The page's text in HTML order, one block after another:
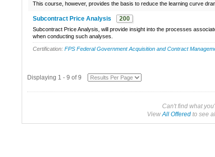
This course, however, provides the basis to reduce the learning curve
Subcontract Price Analysis 200
Subcontract Price Analysis, will provide insight into the processes
when conducting such analyses.
Certification: FPS Federal Government Acquisition and Contract
Displaying 1 - 9 of 9
Can't find what
ViewAll Offered to see